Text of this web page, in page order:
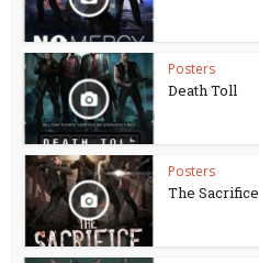
Posters
Death Toll
Posters
The Sacrifice